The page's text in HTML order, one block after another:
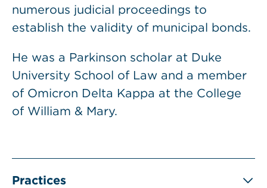
numerous judicial proceedings to
establish the validity of municipal bonds.
He was a Parkinson scholar at Duke
University School of Law and a member
of Omicron Delta Kappa at the College
of William & Mary.
Practices